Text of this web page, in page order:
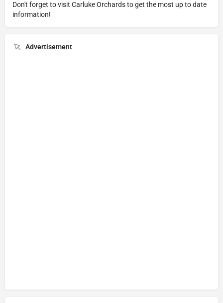
Don't forget to visit Carluke Orchardsto get the most up to date
information!
Advertisement